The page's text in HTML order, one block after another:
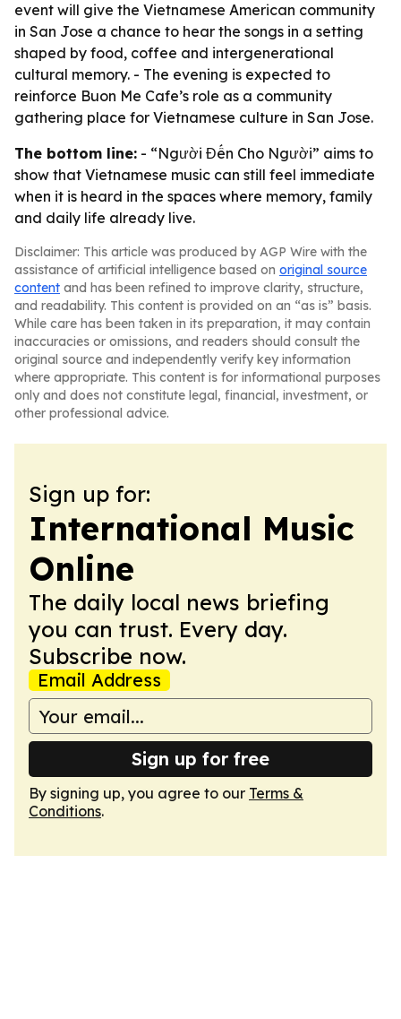
event will give the Vietnamese American community
in San Jose a chance to hear the songs in a setting
shaped by food, coffee and intergenerational
cultural memory. - The evening is expected to
reinforce Buon Me Cafe’s role as a community
gathering place for Vietnamese culture in San Jose.
The bottom line: - “Người Đến Cho Người” aims to
show that Vietnamese music can still feel immediate
when it is heard in the spaces where memory, family
and daily life already live.
Disclaimer: This article was produced by AGP Wire with the
assistance of artificial intelligence based on original source
content and has been refined to improve clarity, structure,
and readability. This content is provided on an “as is” basis.
While care has been taken in its preparation, it may contain
inaccuracies or omissions, and readers should consult the
original source and independently verify key information
where appropriate. This content is for informational purposes
only and does not constitute legal, financial, investment, or
other professional advice.
Sign up for:
International Music
Online
The daily local news briefing
you can trust. Every day.
Subscribe now.
Email Address
Sign up for free
By signing up, you agree to our Terms &
Conditions.